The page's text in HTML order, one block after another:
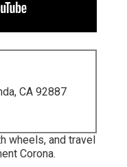
CA 92887
wheels, and travel
Corona.